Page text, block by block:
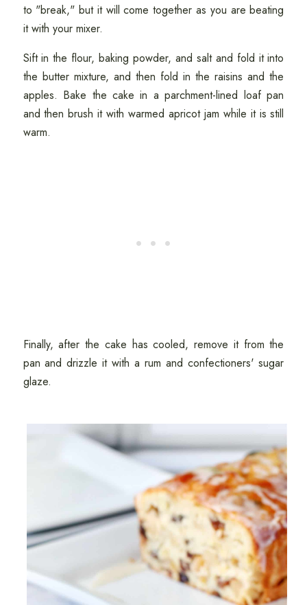
to "break," but it will come together as you are beating
it with your mixer.
Sift in the flour, baking powder, and salt and fold it into
the butter mixture, and then fold in the raisins and the
apples. Bake the cake in a parchment-lined loaf pan
and then brush it with warmed apricot jam while it is still
warm.
Finally, after the cake has cooled, remove it from the
pan and drizzle it with a rum and confectioners' sugar
glaze.